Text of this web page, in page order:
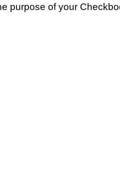
purpose of your